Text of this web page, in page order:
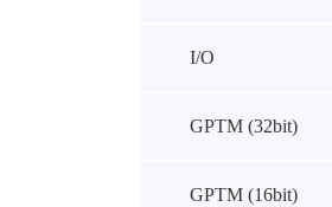
I/O
GPTM (32bit)
GPTM (16bit)